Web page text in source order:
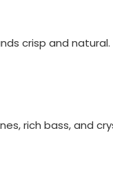
crisp and
rich bass, and